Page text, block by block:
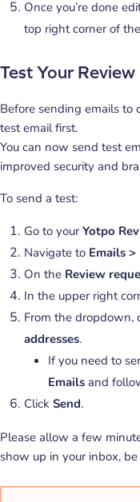
Once you’re done
top right corner of
Test Your
Before sending emails to
test email first.
You can now send test
improved security and
To send a test:
Go to your Yotpo
Navigate to Emails
On the Review
In the upper right
From the dropdown,
addresses.
If you need to
Emails and
Click Send.
Please allow a few
show up in your inbox,